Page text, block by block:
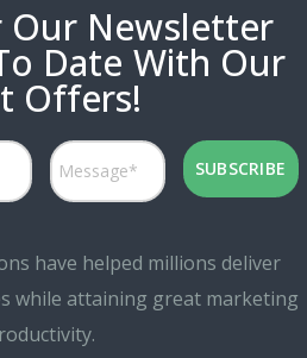
Our Newsletter
Date With Our
Offers!
have helped millions deliver
while attaining great marketing